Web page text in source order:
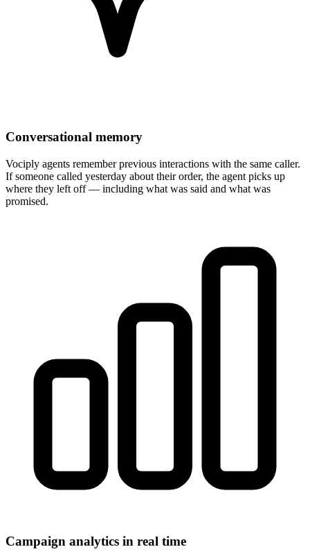
Conversational memory
Vociply agents remember previous interactions with the same caller.
If someone called yesterday about their order, the agent picks up
where they left off — including what was said and what was
promised.
Campaign analytics in real time